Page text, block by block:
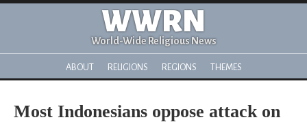
WWRN
World-Wide Religious News
ABOUT RELIGIONS REGIONS THEMES
Most Indonesians oppose attack on